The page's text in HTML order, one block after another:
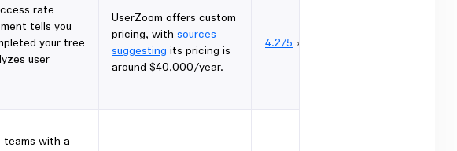
rate
tells you
your tree
user
UserZoom offers custom
pricing, with sources
suggesting its pricing is
around $40,000/year.
4.2/5 ⭐
teams with a